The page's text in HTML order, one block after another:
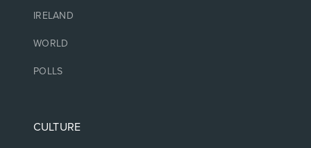
IRELAND
WORLD
POLLS
CULTURE